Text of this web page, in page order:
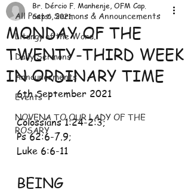
All Posts: Sermons & Announcements
Liturgy of the Word.
Daily Sermons
Announcements
Events
NOVENA TO OUR LADY OF THE
ROSARY
MONDAY OF THE
TWENTY-THIRD WEEK
IN ORDINARY TIME
Br. Dércio F. Manhenje, OFM Cap.
Sep 6, 2021
6th September 2021
Colossians 1:24-2:3;
Ps 62:6-7.9;
Luke 6:6-11
BEING